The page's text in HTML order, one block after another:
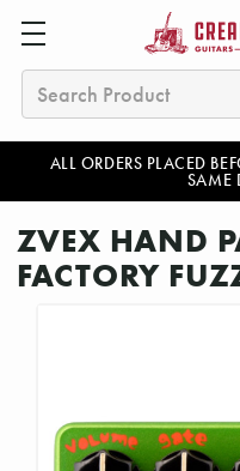
ALL ORDERS PLACED
SAME
Search
ZVEX HAND
FACTORY